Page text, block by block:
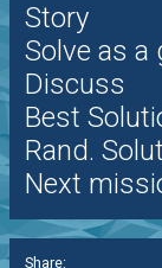
Story
Solve as a
Discuss
Best
Rand.
Next
Share: